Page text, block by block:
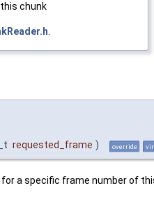
chunk
.
requested_frame ) override
a specific frame number of